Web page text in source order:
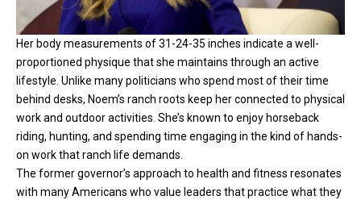
Her body measurements of 31-24-35 inches indicate a well-
proportioned physique that she maintains through an active
lifestyle. Unlike many politicians who spend most of their time
behind desks, Noem’s ranch roots keep her connected to physical
work and outdoor activities. She’s known to enjoy horseback
riding, hunting, and spending time engaging in the kind of hands-
on work that ranch life demands.
The former governor’s approach to health and fitness resonates
with many Americans who value leaders that practice what they